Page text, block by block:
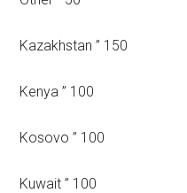
Kazakhstan ” 150
Kenya ” 100
Kosovo ” 100
Kuwait ” 100